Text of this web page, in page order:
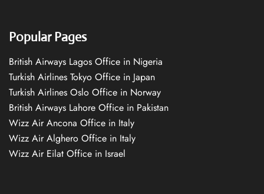
Popular Pages
British Airways Lagos Office in Nigeria
Turkish Airlines Tokyo Office in Japan
Turkish Airlines Oslo Office in Norway
British Airways Lahore Office in Pakistan
Wizz Air Ancona Office in Italy
Wizz Air Alghero Office in Italy
Wizz Air Eilat Office in Israel